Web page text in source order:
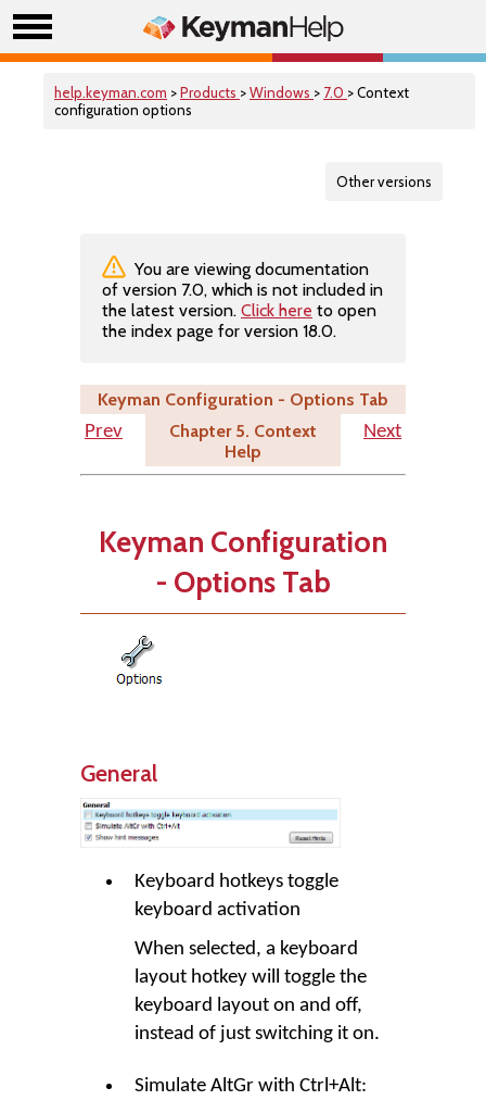
help.keyman.com >Products >Windows > 7.0 > Context
configuration options
Other versions
You are viewing documentation
of version 7.0, which is not included in
the latest version. Click here to open
the index page for version 18.0.
Keyman Configuration - Options Tab
Prev
Chapter 5. Context
Help
Next
Keyman Configuration
- Options Tab
General
Keyboard hotkeys toggle
keyboard activation
When selected, a keyboard
layout hotkey will toggle the
keyboard layout on and off,
instead of just switching it on.
Simulate AltGr with Ctrl+Alt: